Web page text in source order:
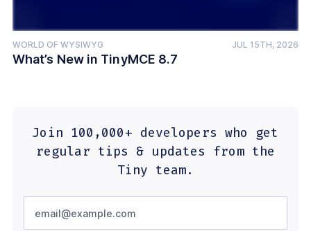
WORLD OF WYSIWYG JUL 15TH, 2026
What’s New in TinyMCE 8.7
Join 100,000+ developers who get
regular tips & updates from the
Tiny team.